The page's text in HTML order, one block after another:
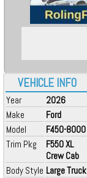
VEHICLE INFO
Year
2026
Make
Ford
Model
F450-8000
Trim Pkg
F550 XL
Crew Cab
Body Style Large Truck